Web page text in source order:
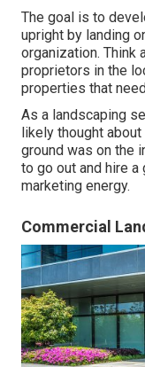
The goal is to
upright by landing
organization. Think
proprietors in the
properties that
As a landscaping
likely thought
ground was on the
to go out and hire
marketing energy.
Commercial